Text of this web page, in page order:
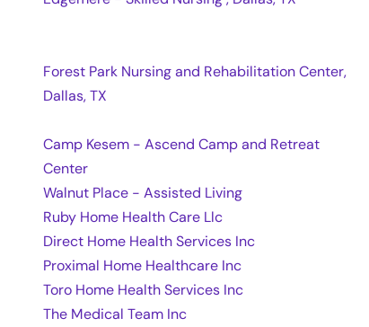
Forest Park Nursing and Rehabilitation Center,
Dallas, TX
Camp Kesem - Ascend Camp and Retreat
Center
Walnut Place - Assisted Living
Ruby Home Health Care Llc
Direct Home Health Services Inc
Proximal Home Healthcare Inc
Toro Home Health Services Inc
The Medical Team Inc